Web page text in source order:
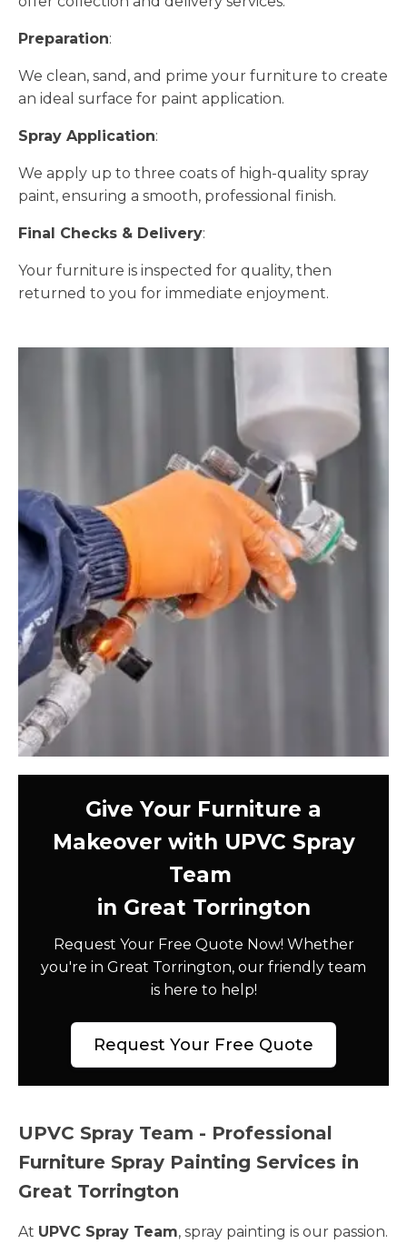
Preparation:
We clean, sand, and prime your furniture to create
an ideal surface for paint application.
Spray Application:
We apply up to three coats of high-quality spray
paint, ensuring a smooth, professional finish.
Final Checks & Delivery:
Your furniture is inspected for quality, then
returned to you for immediate enjoyment.
Give Your Furniture a
Makeover with UPVC Spray
Team
in Great Torrington
Request Your Free Quote Now! Whether
you're in Great Torrington, our friendly team
is here to help!
Request Your Free Quote
UPVC Spray Team - Professional
Furniture Spray Painting Services in
Great Torrington
At UPVC Spray Team, spray painting is our passion.